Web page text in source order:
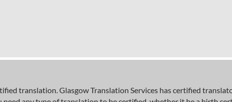
translation. Glasgow Translation Services has certified